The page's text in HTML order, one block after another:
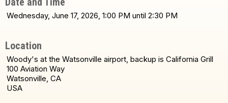
Wednesday, June 17, 2026, 1:00 PM until 2:30 PM
Location
Woody's at the Watsonville airport, backup is California Grill
100 Aviation Way
Watsonville, CA
USA